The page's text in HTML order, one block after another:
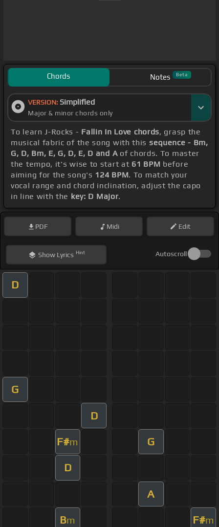
Chords Notes Beta
VERSION: Simplified
Major & minor chords only
To learn J-Rocks - Fallin In Love chords, grasp the
musical fabric of the song with this sequence - Bm,
G, D, Bm, E, G, D, E, D and Aof chords. To master
the tempo, it's wise to start at 61 BPM before
aiming for the song's 124 BPM. To match your
vocal range and chord inclination, adjust the capo
in line with the key: D Major.
PDF Midi Edit
ShowLyrics Hint Autoscroll
D
G
D
F#m G
D
A
Bm F#m